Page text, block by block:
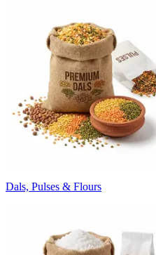
Dals, Pulses & Flours